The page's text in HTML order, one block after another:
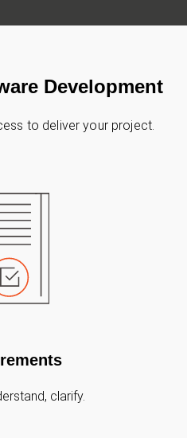
Development
to deliver your project.
clarify.